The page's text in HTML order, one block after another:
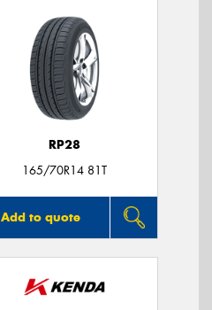
RP28
165/70R14 81T
Add to quote